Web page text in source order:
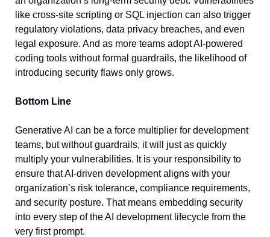
like cross-site scripting or SQL injection can also trigger
regulatory violations, data privacy breaches, and even
legal exposure. And as more teams adopt AI-powered
coding tools without formal guardrails, the likelihood of
introducing security flaws only grows.
Bottom Line
Generative AI can be a force multiplier for development
teams, but without guardrails, it will just as quickly
multiply your vulnerabilities. It is your responsibility to
ensure that AI-driven development aligns with your
organization’s risk tolerance, compliance requirements,
and security posture. That means embedding security
into every step of the AI development lifecycle from the
very first prompt.